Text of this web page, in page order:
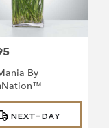
By
NEXT-DAY